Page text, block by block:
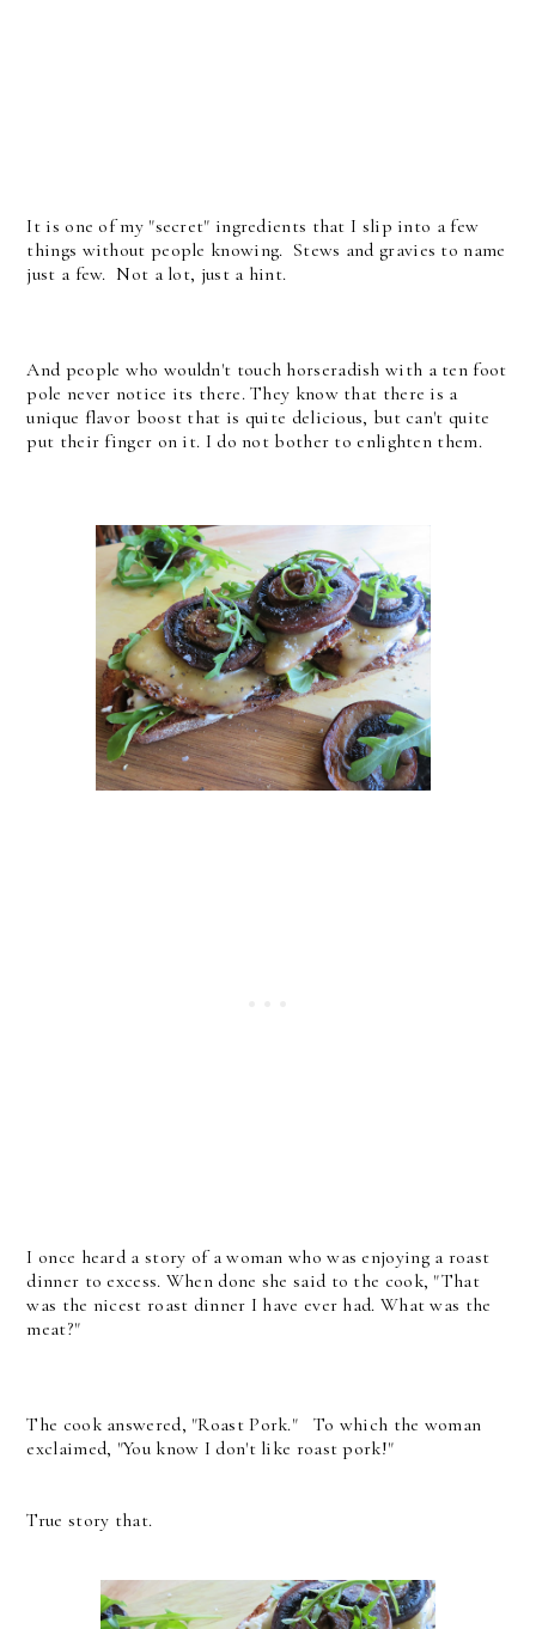
It is one of my "secret" ingredients that I slip into a few
things without people knowing. Stews and gravies to name
just a few. Not a lot, just a hint.
And people who wouldn't touch horseradish with a ten foot
pole never notice its there. They know that there is a
unique flavor boost that is quite delicious, but can't quite
put their finger on it. I do not bother to enlighten them.
I once heard a story of a woman who was enjoying a roast
dinner to excess. When done she said to the cook, "That
was the nicest roast dinner I have ever had. What was the
meat?"
The cook answered, "Roast Pork." To which the woman
exclaimed, "You know I don't like roast pork!"
True story that.